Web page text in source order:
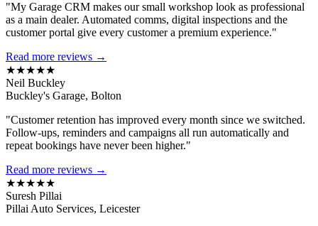
"My Garage CRM makes our small workshop look as professional
as a main dealer. Automated comms, digital inspections and the
customer portal give every customer a premium experience."
Read more reviews →
★★★★★
Neil Buckley
Buckley's Garage, Bolton
"Customer retention has improved every month since we switched.
Follow-ups, reminders and campaigns all run automatically and
repeat bookings have never been higher."
Read more reviews →
★★★★★
Suresh Pillai
Pillai Auto Services, Leicester